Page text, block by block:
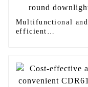
Multifunctional and
efficient